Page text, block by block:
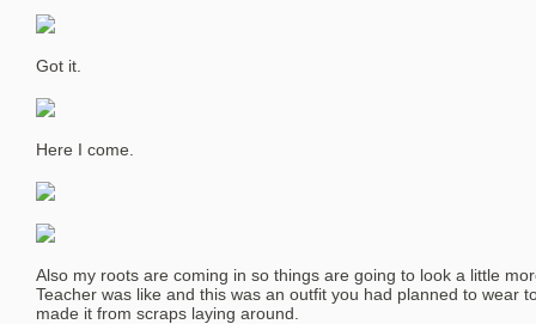
Got it.
Here I come.
Also my roots are coming in so things are going to look a little
Teacher was like and this was an outfit you had planned to wear
made it from scraps laying around.